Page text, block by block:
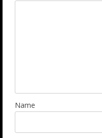
Name